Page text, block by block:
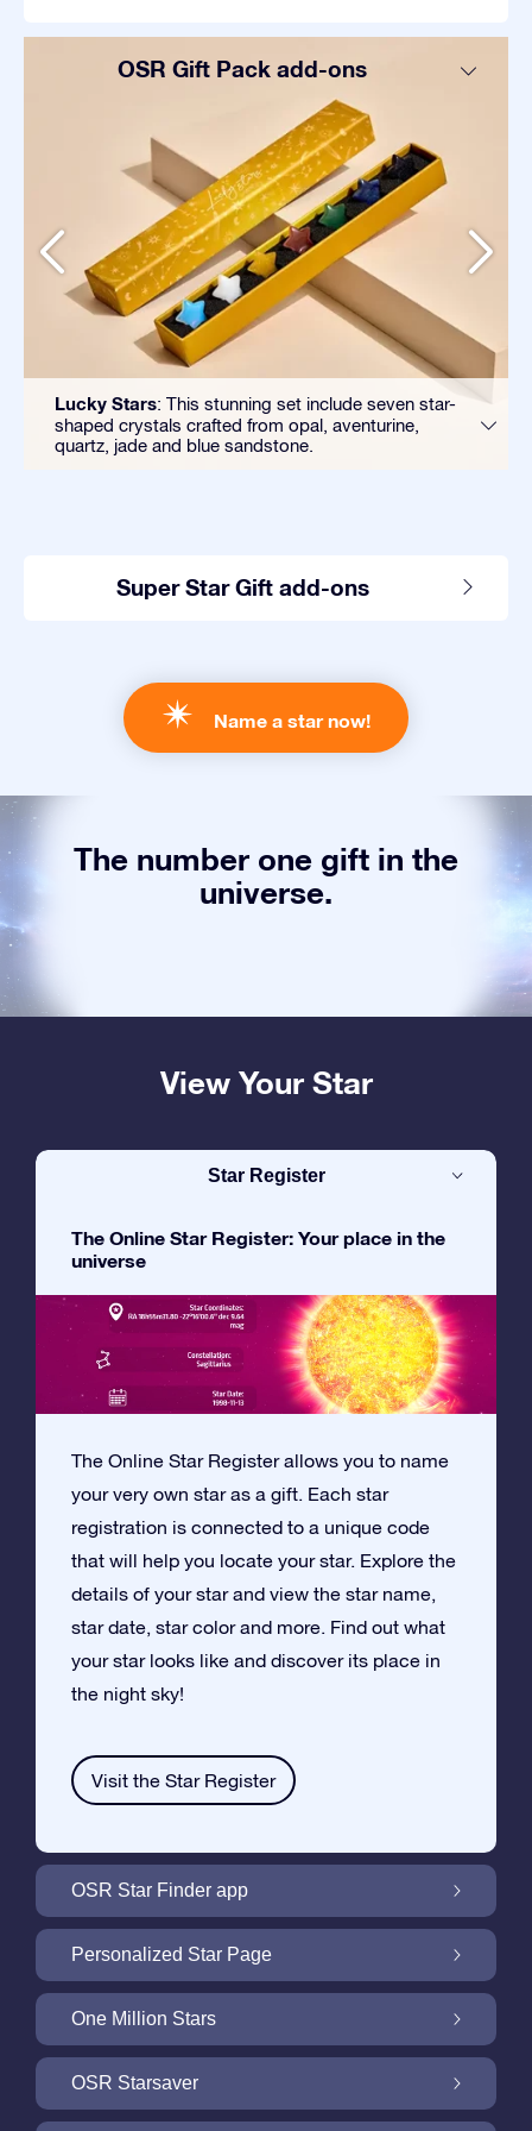
OSR Gift Pack add-ons
Lucky Stars: This stunning set include seven star-
shaped crystals crafted from opal, aventurine,
quartz, jade and blue sandstone.
Super Star Gift add-ons
Name a star now!
The number one gift in the
universe.
View Your Star
Star Register
The Online Star Register: Your place in the
universe
The Online Star Register allows you to name
your very own star as a gift. Each star
registration is connected to a unique code
that will help you locate your star. Explore the
details of your star and view the star name,
star date, star color and more. Find out what
your star looks like and discover its place in
the night sky!
Visit the Star Register
OSR Star Finder app
Locate Your Own Star in the Night Sky with
Personalized Star Page
Personalize your Star Gift with the free Star
One Million Stars
One Million Stars: Explore Our Galactic
OSR Starsaver